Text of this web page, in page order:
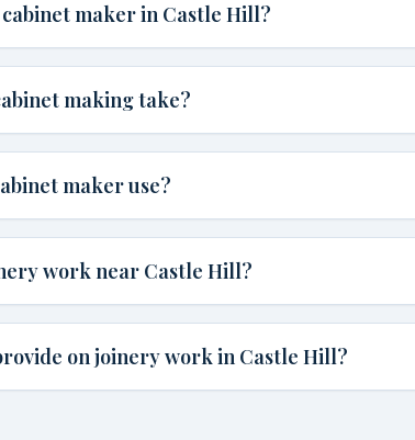
maker in Castle Hill?
making take?
maker use?
work near Castle Hill?
on joinery work in Castle Hill?